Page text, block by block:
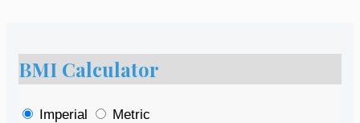
BMI Calculator
Imperial
Metric